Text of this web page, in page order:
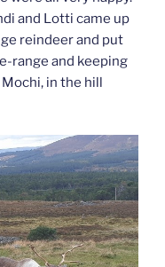
and Lotti came up
reindeer and put
range and keeping
in the hill